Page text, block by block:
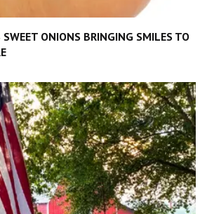
SWEET ONIONS BRINGING SMILES TO